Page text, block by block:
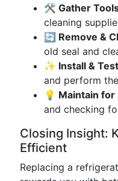
🛠️ Gather
cleaning
🔄 Remove &
old seal and
✨ Install & Test
and perform
💡 Maintain
and checking
Closing Insight:
Efficient
Replacing a